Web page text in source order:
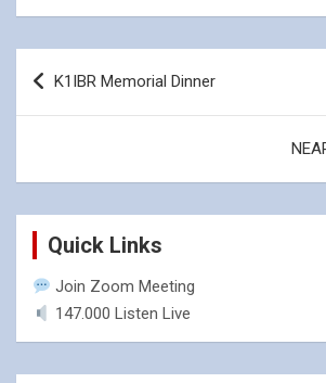
Post
navigation
K1IBR Memorial Dinner
Quick Links
Join Zoom Meeting
147.000 Listen Live